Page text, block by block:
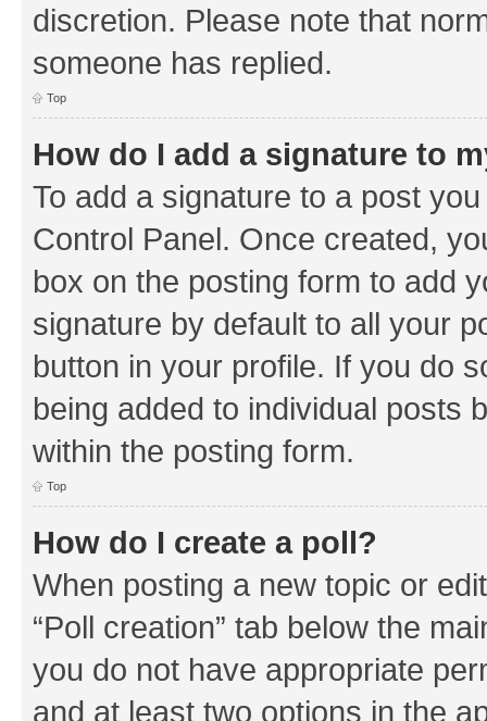
discretion. Please note that
someone has replied.
Top
How do I add a signature to
To add a signature to a post
Control Panel. Once created,
box on the posting form to add
signature by default to all your
button in your profile. If you do
being added to individual posts
within the posting form.
Top
How do I create a poll?
When posting a new topic or
“Poll creation” tab below the
you do not have appropriate
and at least two options in the